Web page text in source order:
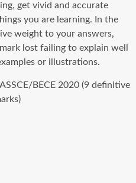
get vivid and accurate
you are learning. In the
weight to your answers,
lost failing to explain well
or illustrations.
BECE 2020 (9 definitive